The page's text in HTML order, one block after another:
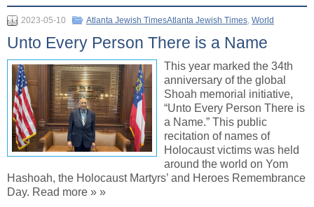
2023-05-10 Atlanta Jewish TimesAtlanta Jewish Times, World
Unto Every Person There is a Name
This year marked the 34th
anniversary of the global
Shoah memorial initiative,
“Unto Every Person There is
a Name.” This public
recitation of names of
Holocaust victims was held
around the world on Yom
Hashoah, the Holocaust Martyrs’ and Heroes Remembrance
Day. Read more » »